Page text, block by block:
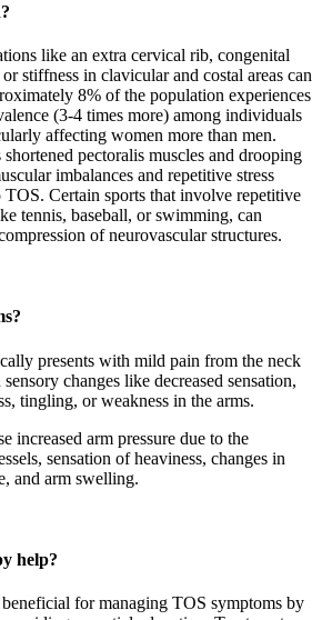
like an extra cervical rib, congenital
stiffness in clavicular and costal areas can
8% of the population experiences
(3-4 times more) among individuals
affecting women more than men.
shortened pectoralis muscles and drooping
imbalances and repetitive stress
TOS. Certain sports that involve repetitive
tennis, baseball, or swimming, can
of neurovascular structures.
presents with mild pain from the neck
changes like decreased sensation,
tingling, or weakness in the arms.
increased arm pressure due to the
sensation of heaviness, changes in
and arm swelling.
help?
for managing TOS symptoms by